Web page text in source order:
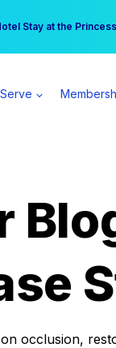
Stay at the
can earn $555
occlusion,